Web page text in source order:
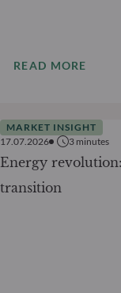
READ MORE
MARKET INSIGHT
17.07.2026
3 minutes
Energy
transition